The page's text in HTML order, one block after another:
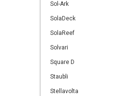
Sol-Ark
SolaDeck
SolaReef
Solvari
Square D
Staubli
Stellavolta